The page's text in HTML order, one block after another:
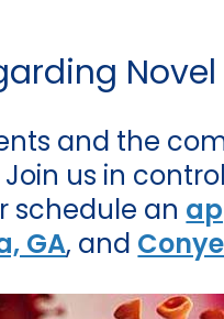
Novel
and the
us in
schedule an
GA, and